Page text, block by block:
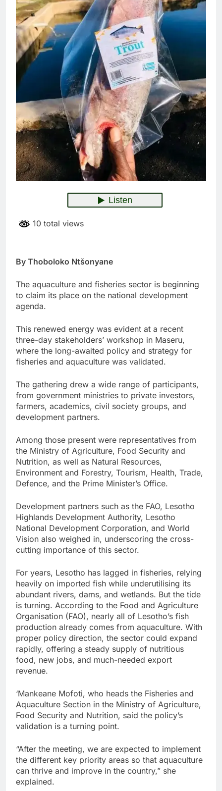
10 total views
By Thoboloko Ntšonyane
The aquaculture and fisheries sector is beginning
to claim its place on the national development
agenda.
This renewed energy was evident at a recent
three-day stakeholders’ workshop in Maseru,
where the long-awaited policy and strategy for
fisheries and aquaculture was validated.
The gathering drew a wide range of participants,
from government ministries to private investors,
farmers, academics, civil society groups, and
development partners.
Among those present were representatives from
the Ministry of Agriculture, Food Security and
Nutrition, as well as Natural Resources,
Environment and Forestry, Tourism, Health, Trade,
Defence, and the Prime Minister’s Office.
Development partners such as the FAO, Lesotho
Highlands Development Authority, Lesotho
National Development Corporation, and World
Vision also weighed in, underscoring the cross-
cutting importance of this sector.
For years, Lesotho has lagged in fisheries, relying
heavily on imported fish while underutilising its
abundant rivers, dams, and wetlands. But the tide
is turning. According to the Food and Agriculture
Organisation (FAO), nearly all of Lesotho’s fish
production already comes from aquaculture. With
proper policy direction, the sector could expand
rapidly, offering a steady supply of nutritious
food, new jobs, and much-needed export
revenue.
‘Mankeane Mofoti, who heads the Fisheries and
Aquaculture Section in the Ministry of Agriculture,
Food Security and Nutrition, said the policy’s
validation is a turning point.
“After the meeting, we are expected to implement
the different key priority areas so that aquaculture
can thrive and improve in the country,” she
explained.